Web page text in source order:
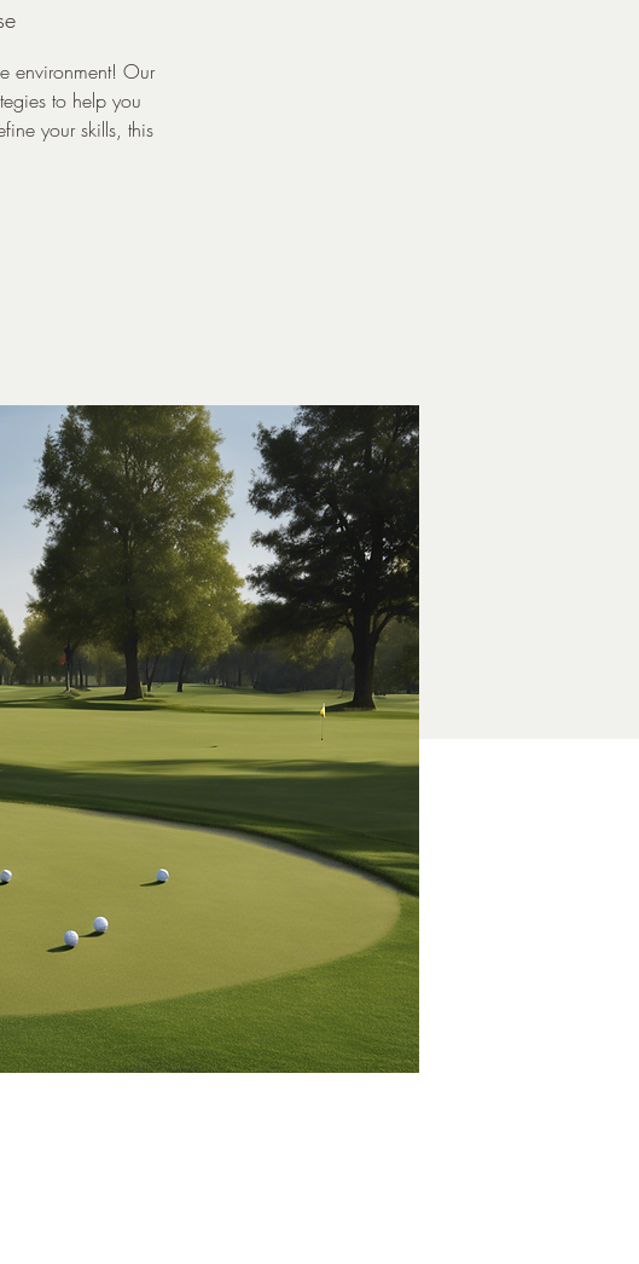
environment! Our
to help you
your skills, this